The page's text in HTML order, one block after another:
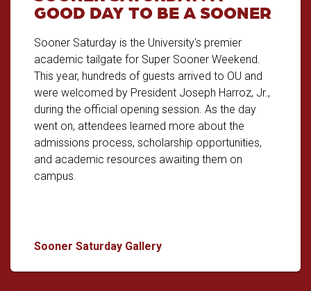
GOOD DAY TO BE A SOONER
Sooner Saturday is the University's premier
academic tailgate for Super Sooner Weekend.
This year, hundreds of guests arrived to OU and
were welcomed by President Joseph Harroz, Jr.,
during the official opening session. As the day
went on, attendees learned more about the
admissions process, scholarship opportunities,
and academic resources awaiting them on
campus.
Sooner Saturday GallerySooner Saturday: A Good